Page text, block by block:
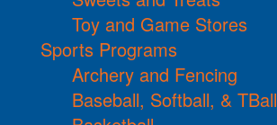
Toy and Game Stores
Sports Programs
Archery and Fencing
Baseball, Softball, & TBall